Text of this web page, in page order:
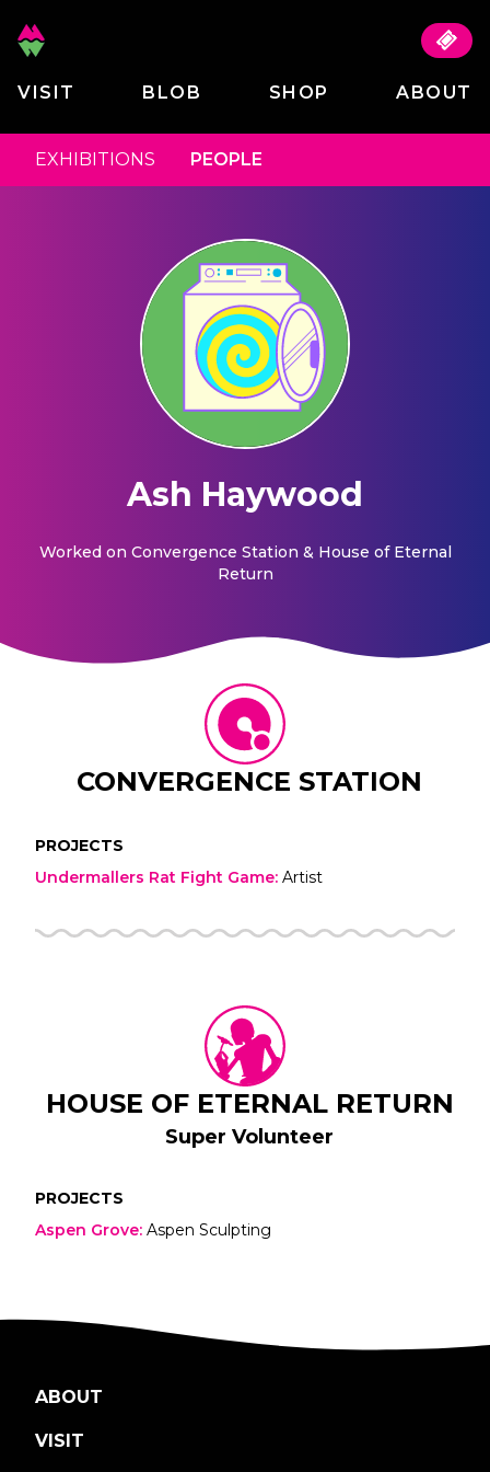
VISIT BLOB SHOP ABOUT
EXHIBITIONS PEOPLE
Ash Haywood
Worked on Convergence Station & House of Eternal
Return
CONVERGENCE STATION
PROJECTS
Undermallers Rat Fight Game: Artist
HOUSE OF ETERNAL RETURN
Super Volunteer
PROJECTS
Aspen Grove: Aspen Sculpting
ABOUT
VISIT